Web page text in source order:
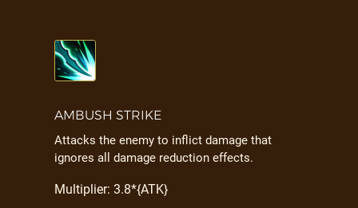
AMBUSH STRIKE
Attacks the enemy to inflict damage that
ignores all damage reduction effects.
Multiplier: 3.8*{ATK}